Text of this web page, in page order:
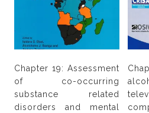
Chapter 19: Assessment
of co-occurring
substance related
disorders and mental